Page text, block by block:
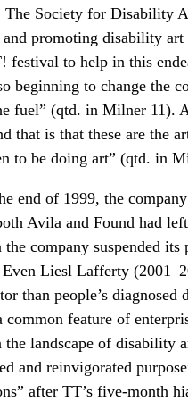
Society for Disability
and promoting disability
festival to help in this
beginning to change the
fuel” (qtd. in Milner 11).
that is that these are the
to be doing art” (qtd. in
end of 1999, the
Avila and Found had
company suspended
Liesl Lafferty
than people’s
common feature of
landscape of disability
and reinvigorated
after TT’s five-month